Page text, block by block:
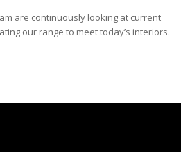
are continuously looking at current
our range to meet today’s interiors.